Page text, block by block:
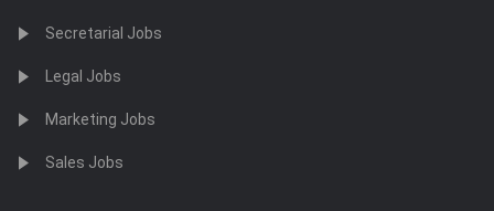
Secretarial Jobs
Legal Jobs
Marketing Jobs
Sales Jobs